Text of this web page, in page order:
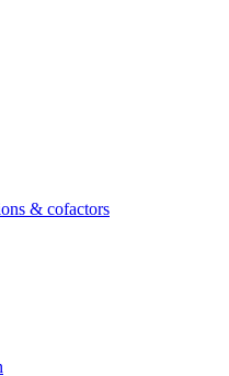
& cofactors